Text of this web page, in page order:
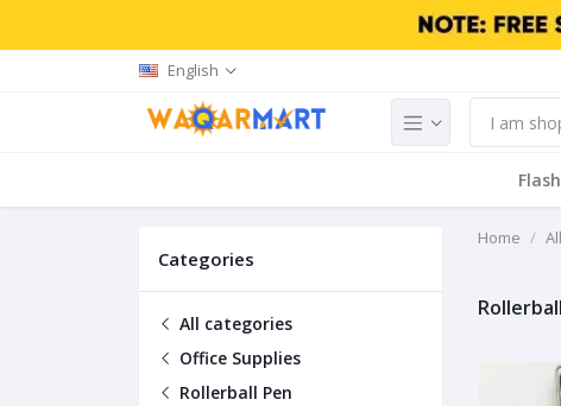
English
Categories
All categories
Office Supplies
Rollerball Pen
Home